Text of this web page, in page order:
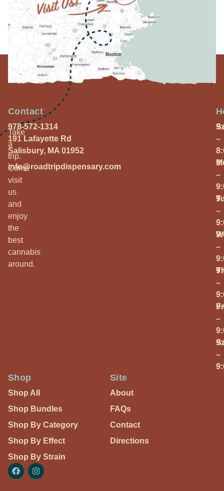
Take
a
trip.
Come
visit
us
and
enjoy
the
best
cannabis
around.
Contact
978-572-1314
191 Lafayette Rd
Salisbury, MA 01952
info@roadtripdispensary.com
–
–
–
–
–
–
–
Shop
Shop All
Shop Bundles
Shop By Category
Shop By Effect
Shop By Strain
Site
About
FAQs
Contact
Directions